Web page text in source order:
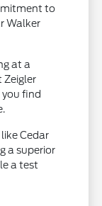
to
Walker
at a
Zeigler
find
Cedar
a superior
a test